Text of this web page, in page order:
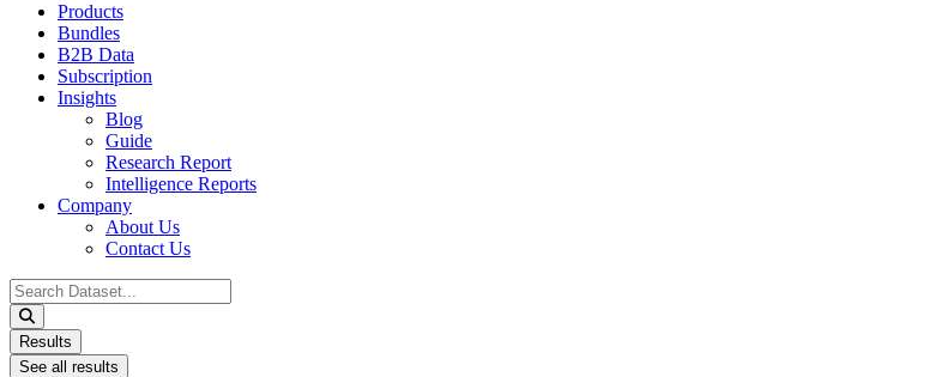
Products
Bundles
B2B Data
Subscription
Insights
Blog
Guide
Research Report
Intelligence Reports
Company
About Us
Contact Us
Search
...
Results
See all results